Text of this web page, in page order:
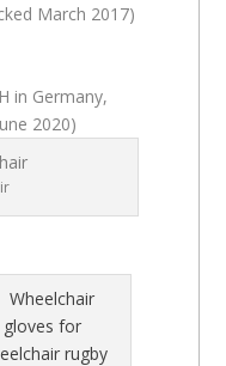
March 2017)
in Germany,
2020)